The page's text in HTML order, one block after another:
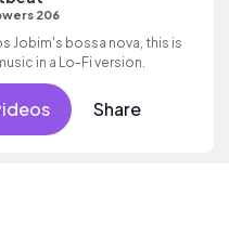
206
Jobim's bossa nova, this is
in a Lo-Fi version.
Share